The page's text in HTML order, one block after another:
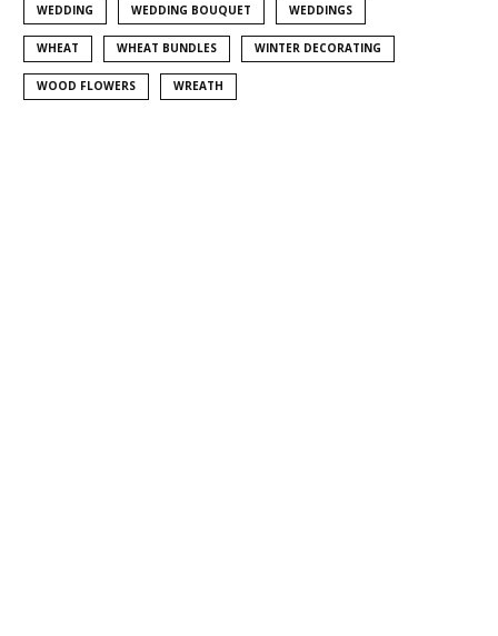
WEDDING WEDDING BOUQUET WEDDINGS
WHEAT WHEAT BUNDLES WINTER DECORATING
WOOD FLOWERS WREATH